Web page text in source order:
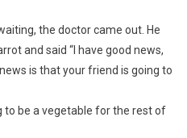
the doctor came out. He
and said “I have good news,
is that your friend is going to
to be a vegetable for the rest of